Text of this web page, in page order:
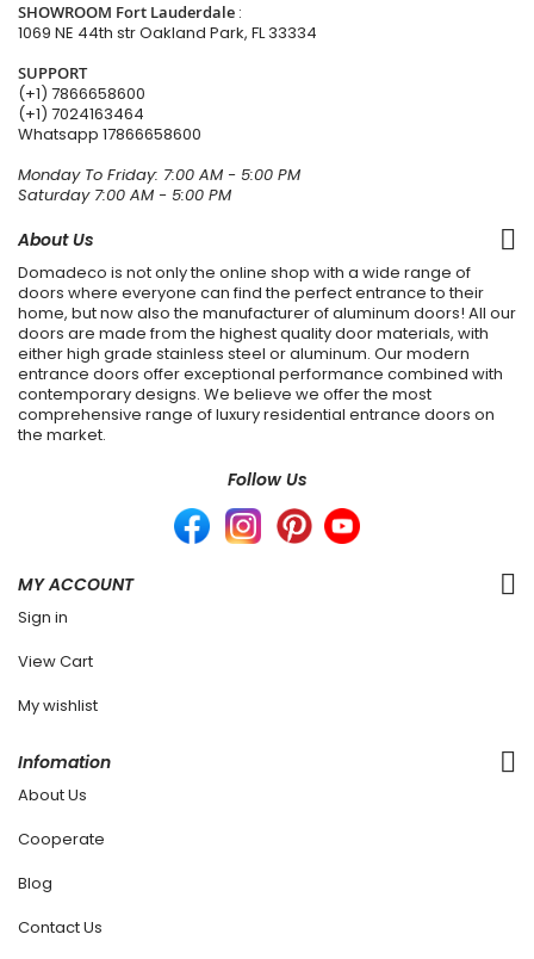
SHOWROOM Fort Lauderdale :
1069 NE 44th str Oakland Park, FL 33334
SUPPORT
(+1) 7866658600
(+1) 7024163464
Whatsapp 17866658600
Monday To Friday: 7:00 AM - 5:00 PM
Saturday 7:00 AM - 5:00 PM
About Us
Domadeco is not only the online shop with a wide range of
doors where everyone can find the perfect entrance to their
home, but now also the manufacturer of aluminum doors! All our
doors are made from the highest quality door materials, with
either high grade stainless steel or aluminum. Our modern
entrance doors offer exceptional performance combined with
contemporary designs. We believe we offer the most
comprehensive range of luxury residential entrance doors on
the market.
Follow Us
MY ACCOUNT
Sign in
View Cart
My wishlist
Infomation
About Us
Cooperate
Blog
Contact Us